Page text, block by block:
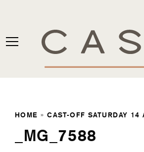
HOME »CAST-OFF SATURDAY 14
_MG_7588